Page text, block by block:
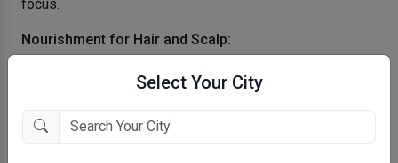
Select Your City
focus.
Nourishment for Hair and Scalp:
The continuous stream of herbal oils used in Shirodhara
not only benefits the mind but also nourishes the hair and
scalp. This therapeutic treatment can address issues
such as dry scalp, dandruff, and hair loss, promoting